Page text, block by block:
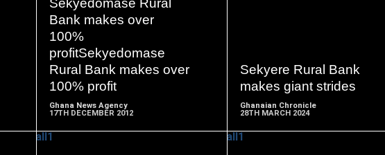
Sekyedomase Rural
Bank makes over
100%
profitSekyedomase
Rural Bank makes over
100% profit
Ghana News Agency
17TH DECEMBER 2012
MORE
Sekyere Rural Bank
makes giant strides
Ghanaian Chronicle
28TH MARCH 2024